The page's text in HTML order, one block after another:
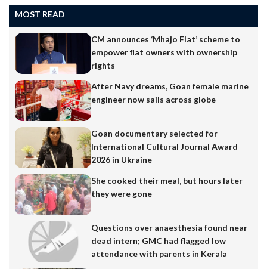
MOST READ
CM announces ‘Mhajo Flat’ scheme to
empower flat owners with ownership
rights
After Navy dreams, Goan female marine
engineer now sails across globe
Goan documentary selected for
International Cultural Journal Award
2026 in Ukraine
She cooked their meal, but hours later
they were gone
Questions over anaesthesia found near
dead intern; GMC had flagged low
attendance with parents in Kerala